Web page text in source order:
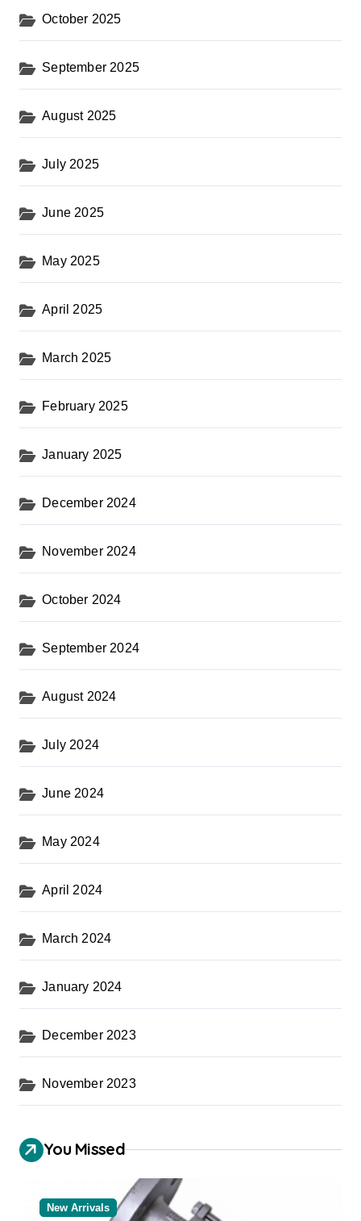
October 2025
September 2025
August 2025
July 2025
June 2025
May 2025
April 2025
March 2025
February 2025
January 2025
December 2024
November 2024
October 2024
September 2024
August 2024
July 2024
June 2024
May 2024
April 2024
March 2024
January 2024
December 2023
November 2023
You Missed
New Arrivals